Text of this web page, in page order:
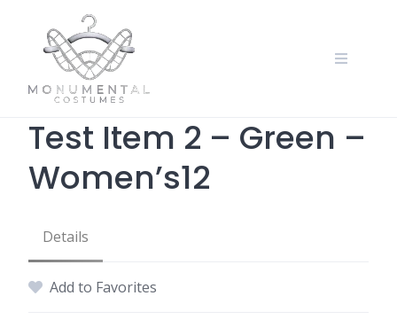
Test Item 2 – Green –
Women’s12
Details
Add to Favorites